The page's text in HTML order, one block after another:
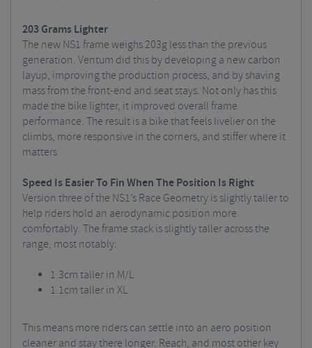
203 Grams Lighter
The new NS1 frame weighs 203g less than the previous
generation. Ventum did this by developing a new carbon
layup, improving the production process, and by shaving
mass from the front-end and seat stays. Not only has this
made the bike lighter, it improved overall frame
performance. The result is a bike that feels livelier on the
climbs, more responsive in the corners, and stiffer where it
matters
Speed Is Easier To Fin When The Position Is Right
Version three of the NS1’s Race Geometry is slightly taller to
help riders hold an aerodynamic position more
comfortably. The frame stack is slightly taller across the
range, most notably:
1.3cm taller in M/L
1.1cm taller in XL
This means more riders can settle into an aero position
cleaner and stay there longer. Reach, and most other key